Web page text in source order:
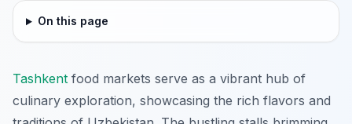
On this page
Tashkent food markets serve as a vibrant hub of
culinary exploration, showcasing the rich flavors and